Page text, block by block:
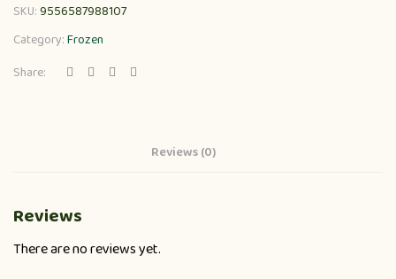
SKU:9556587988107
Category:Frozen
Share:
Reviews (0)
Reviews
There are no reviews yet.